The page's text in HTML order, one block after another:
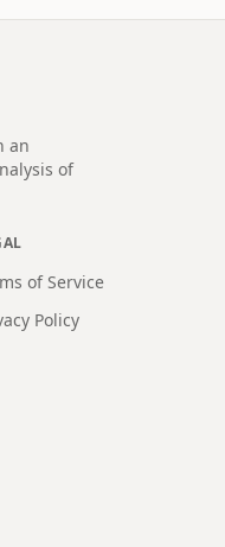
an
of
of Service
Policy